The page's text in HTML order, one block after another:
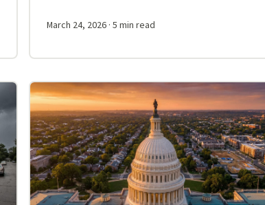
March 24, 2026 · 5 min read